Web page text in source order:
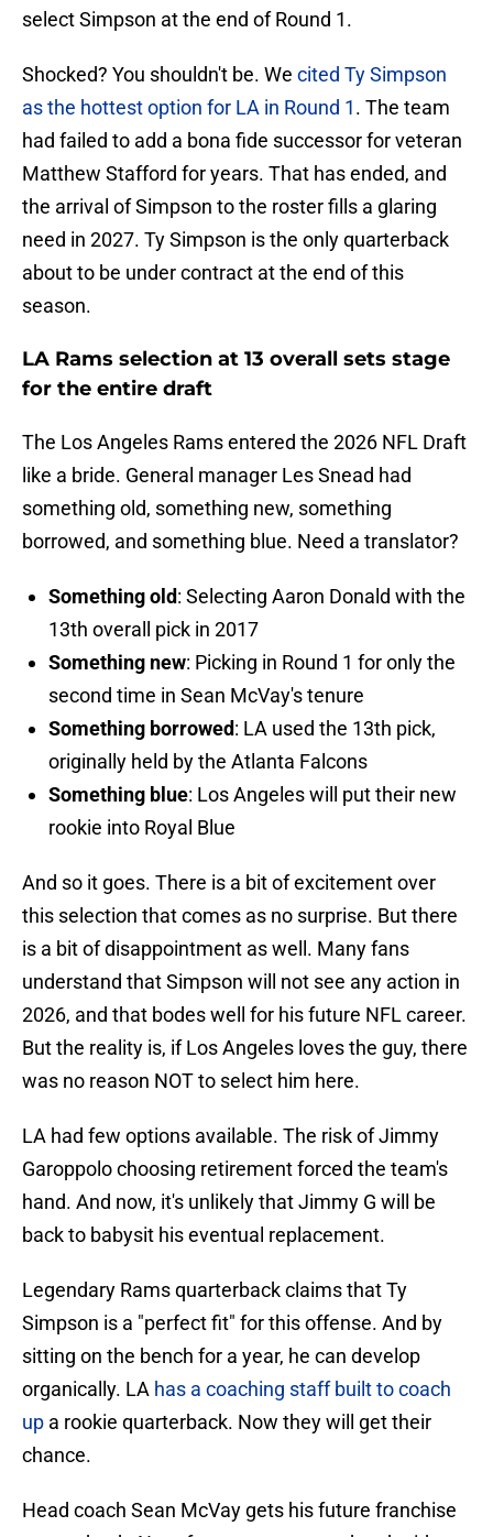
select Simpson at the end of Round 1.
Shocked? You shouldn't be. We cited Ty Simpson
as the hottest option for LA in Round 1. The team
had failed to add a bona fide successor for veteran
Matthew Stafford for years. That has ended, and
the arrival of Simpson to the roster fills a glaring
need in 2027. Ty Simpson is the only quarterback
about to be under contract at the end of this
season.
LA Rams selection at 13 overall sets stage
for the entire draft
The Los Angeles Rams entered the 2026 NFL Draft
like a bride. General manager Les Snead had
something old, something new, something
borrowed, and something blue. Need a translator?
Something old: Selecting Aaron Donald with the
13th overall pick in 2017
Something new: Picking in Round 1 for only the
second time in Sean McVay's tenure
Something borrowed: LA used the 13th pick,
originally held by the Atlanta Falcons
Something blue: Los Angeles will put their new
rookie into Royal Blue
And so it goes. There is a bit of excitement over
this selection that comes as no surprise. But there
is a bit of disappointment as well. Many fans
understand that Simpson will not see any action in
2026, and that bodes well for his future NFL career.
But the reality is, if Los Angeles loves the guy, there
was no reason NOT to select him here.
LA had few options available. The risk of Jimmy
Garoppolo choosing retirement forced the team's
hand. And now, it's unlikely that Jimmy G will be
back to babysit his eventual replacement.
Legendary Rams quarterback claims that Ty
Simpson is a "perfect fit" for this offense. And by
sitting on the bench for a year, he can develop
organically. LA has a coaching staff built to coach
up a rookie quarterback. Now they will get their
chance.
Head coach Sean McVay gets his future franchise